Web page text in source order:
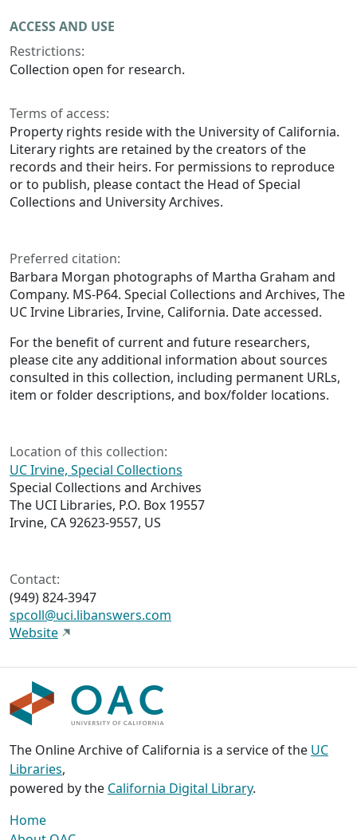
ACCESS AND USE
Restrictions:
Collection open for research.
Terms of access:
Property rights reside with the University of California.
Literary rights are retained by the creators of the
records and their heirs. For permissions to reproduce
or to publish, please contact the Head of Special
Collections and University Archives.
Preferred citation:
Barbara Morgan photographs of Martha Graham and
Company. MS-P64. Special Collections and Archives, The
UC Irvine Libraries, Irvine, California. Date accessed.
For the benefit of current and future researchers,
please cite any additional information about sources
consulted in this collection, including permanent URLs,
item or folder descriptions, and box/folder locations.
Location of this collection:
UC Irvine, Special Collections
Special Collections and Archives
The UCI Libraries, P.O. Box 19557
Irvine, CA 92623-9557, US
Contact:
(949) 824-3947
spcoll@uci.libanswers.com
Website
The Online Archive of California is a service of the UC
Libraries,
powered by the California Digital Library.
Home